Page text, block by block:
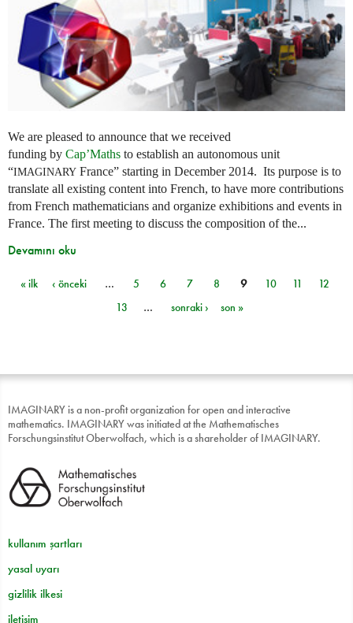
We are pleased to announce that we received
funding by Cap’Maths to establish an autonomous unit
“IMAGINARY France” starting in December 2014. Its purpose is to
translate all existing content into French, to have more contributions
from French mathematicians and organize exhibitions and events in
France. The first meeting to discuss the composition of the...
Devamını oku
Sayfalar
« ilk ‹ önceki … 5 6 7 8 9 10 11
12
13
… sonraki › son »
IMAGINARY is a non-profit organization for open and interactive
mathematics. IMAGINARY was initiated at the Mathematisches
Forschungsinstitut Oberwolfach, which is a shareholder of IMAGINARY.
kullanım şartları
yasal uyarı
gizlilik ilkesi
iletişim